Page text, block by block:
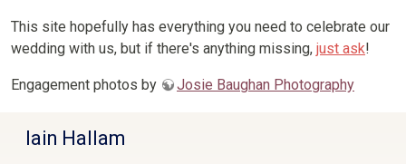
This site hopefully has everything you need to celebrate our
wedding with us, but if there's anything missing, just ask!
Engagement photos by Josie Baughan Photography
Iain Hallam